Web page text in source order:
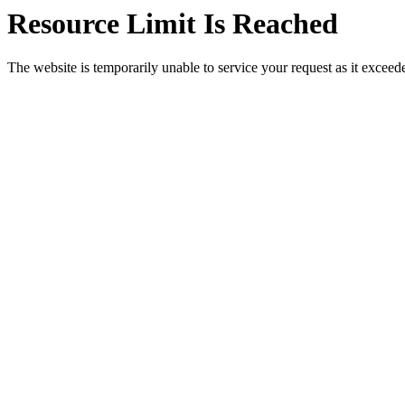
Resource Limit Is Reached
The website is temporarily unable to service your request as it